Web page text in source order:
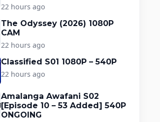
22 hours ago
The Odyssey (2026) 1080P
CAM
22 hours ago
Classified S01 1080P – 540P
22 hours ago
Amalanga Awafani S02
[Episode 10 – 53 Added] 540P
ONGOING